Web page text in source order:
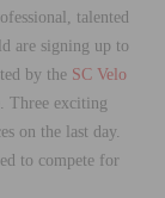
talented
are signing up to
by the SC Velo
Three exciting
on the last day.
to compete for